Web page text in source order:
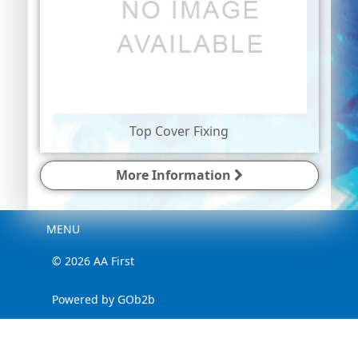
Top Cover Fixing
More Information
Menu
MENU
© 2026 AA First
Powered by GOb2b